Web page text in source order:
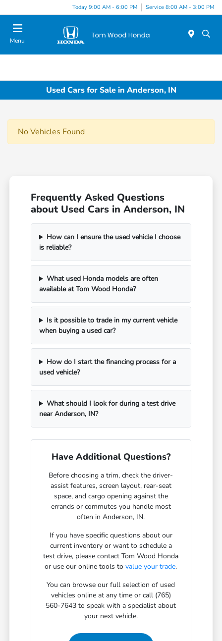
Today 9:00 AM - 6:00 PM Service 8:00 AM - 3:00 PM
Menu
Used Cars for Sale in Anderson, IN
No Vehicles Found
Frequently Asked Questions
about Used Cars in Anderson, IN
How can I ensure the used vehicle I choose
is reliable?
What used Honda models are often
available at Tom Wood Honda?
Is it possible to trade in my current vehicle
when buying a used car?
How do I start the financing process for a
used vehicle?
What should I look for during a test drive
near Anderson, IN?
Have Additional Questions?
Before choosing a trim, check the driver-
assist features, screen layout, rear-seat
space, and cargo opening against the
errands or commutes you handle most
often in Anderson, IN.
If you have specific questions about our
current inventory or want to schedule a
test drive, please contact Tom Wood Honda
or use our online tools tovalue your trade.
You can browse our full selection of used
vehicles online at any time or call (765)
560-7643 to speak with a specialist about
your next vehicle.